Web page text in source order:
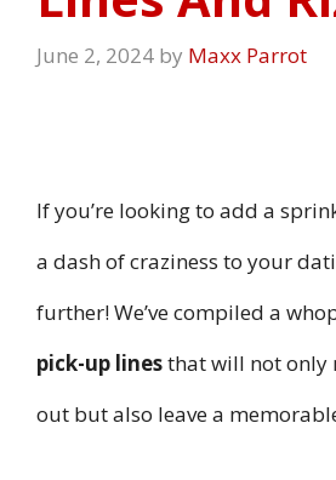
June 2, 2024 by Maxx Parrot
If you’re looking to add a
a dash of craziness to your
further! We’ve compiled a
pick-up linesthat will not only
out but also leave a